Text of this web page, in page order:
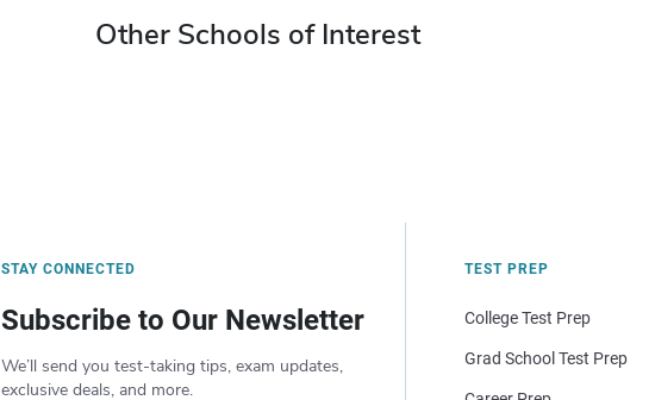
Other Schools of Interest
STAY CONNECTED
Subscribe to Our Newsletter
We’ll send you test-taking tips, exam updates,
exclusive deals, and more.
TEST PREP
College Test Prep
Grad School Test Prep